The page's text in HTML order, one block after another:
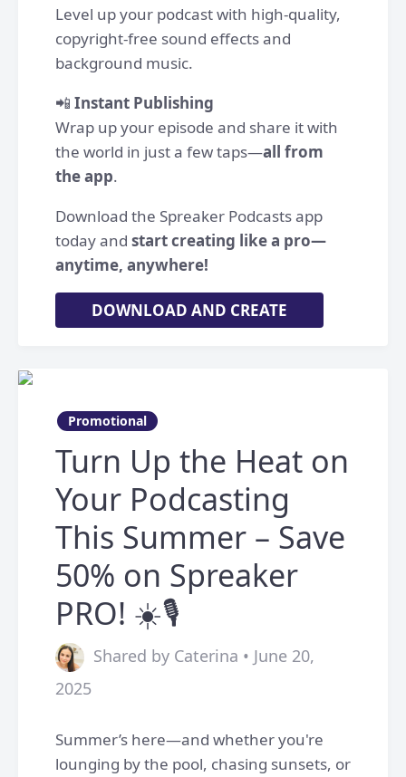
Level up your podcast with high-quality,
copyright-free sound effects and
background music.
📲 Instant Publishing
Wrap up your episode and share it with
the world in just a few taps—all from
the app.
Download the Spreaker Podcasts app
today and start creating like a pro—
anytime, anywhere!
DOWNLOAD AND CREATE
Promotional
Turn Up the Heat on
Your Podcasting
This Summer – Save
50% on Spreaker
PRO! ☀️🎙️
Shared by Caterina • June 20,
2025
Summer’s here—and whether you're
lounging by the pool, chasing sunsets, or